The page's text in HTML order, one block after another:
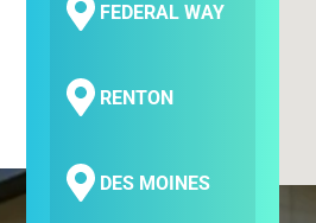
FEDERAL WAY
RENTON
DES MOINES